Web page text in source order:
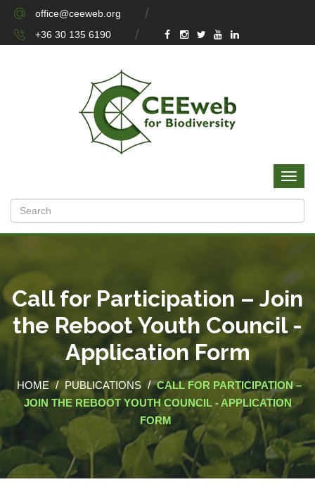
office@ceeweb.org
+36 30 135 6190
Call for Participation – Join
the Reboot Youth Council -
Application Form
HOME / PUBLICATIONS / CALL FOR PARTICIPATION –
JOIN THE REBOOT YOUTH COUNCIL - APPLICATION
FORM